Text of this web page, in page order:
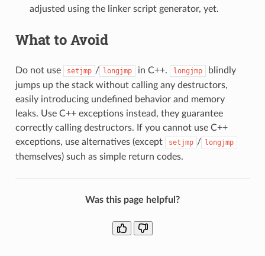
adjusted using the linker script generator, yet.
What to Avoid
Do not use setjmp / longjmp in C++. longjmp
blindly
jumps up the stack without calling any destructors,
easily introducing undefined behavior and memory
leaks. Use C++ exceptions instead, they guarantee
correctly calling destructors. If you cannot use C++
exceptions, use alternatives (except
setjmp / longjmp
themselves) such as simple return codes.
Was this page helpful?